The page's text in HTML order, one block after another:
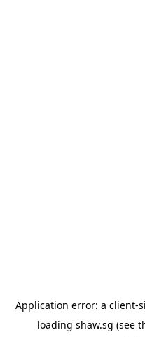
Application error: a client-
loading shaw.sg (see